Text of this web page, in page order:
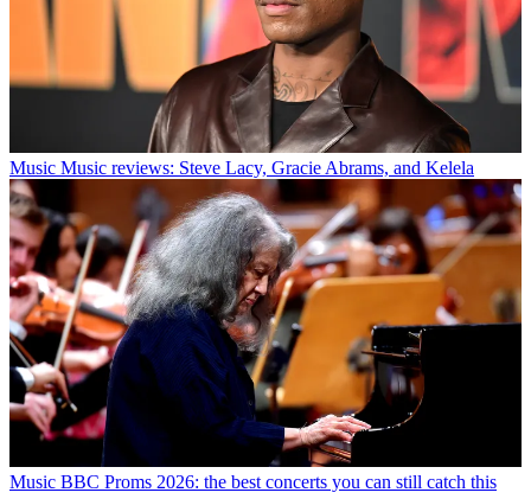
Music Music reviews: Steve Lacy, Gracie Abrams, and Kelela
Music BBC Proms 2026: the best concerts you can still catch this